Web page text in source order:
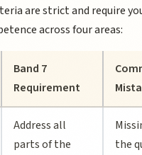
are strict and require
across four areas:
Band 7
Requirement
Address all
parts of the
the